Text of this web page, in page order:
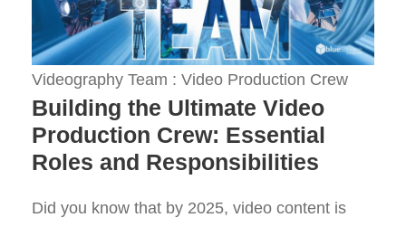
Videography Team : Video Production Crew
Building the Ultimate Video
Production Crew: Essential
Roles and Responsibilities
Did you know that by 2025, video content is